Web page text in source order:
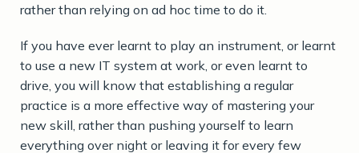
rather than relying on ad hoc time to do it.
If you have ever learnt to play an instrument, or learnt
to use a new IT system at work, or even learnt to
drive, you will know that establishing a regular
practice is a more effective way of mastering your
new skill, rather than pushing yourself to learn
everything over night or leaving it for every few